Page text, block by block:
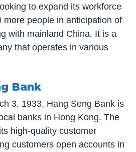
to expand its workforce
more people in anticipation of
with mainland China. It is a
that operates in various
Bank
3, 1933, Hang Seng Bank is
banks in Hong Kong. The
high-quality customer
customers open accounts in